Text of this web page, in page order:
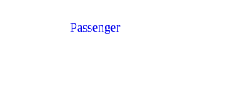
Passenger